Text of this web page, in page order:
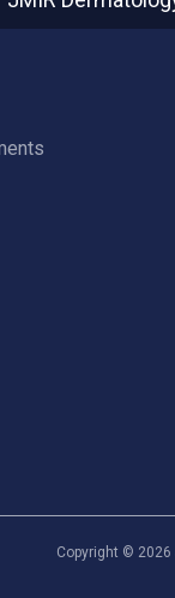
Copyright © 2026